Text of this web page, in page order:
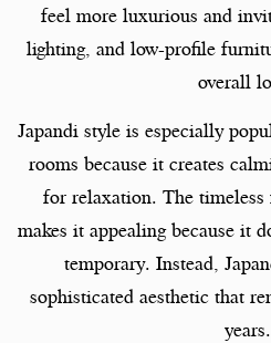
feel more luxurious and
lighting, and low-profile
overall
Japandi style is especially
rooms because it creates
for relaxation. The
makes it appealing because it
temporary. Instead,
sophisticated aesthetic that
years.